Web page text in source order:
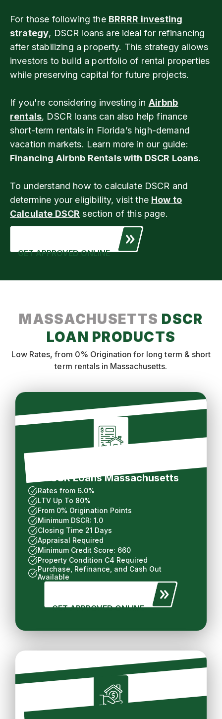
For those following the BRRRR investing
strategy, DSCR loans are ideal for refinancing
after stabilizing a property. This strategy allows
investors to build a portfolio of rental properties
while preserving capital for future projects.
If you're considering investing in Airbnb
rentals, DSCR loans can also help finance
short-term rentals in Florida’s high-demand
vacation markets. Learn more in our guide:
Financing Airbnb Rentals with DSCR Loans.
To understand how to calculate DSCR and
determine your eligibility, visit the How to
Calculate DSCR section of this page.
GET APPROVED ONLINE
MASSACHUSETTS DSCR
LOAN PRODUCTS
Low Rates, from 0% Origination for long term & short
term rentals in Massachusetts.
DCSR Loans Massachusetts
Rates from 6.0%
LTV Up To 80%
From 0% Origination Points
Minimum DSCR: 1.0
Closing Time 21 Days
Appraisal Required
Minimum Credit Score: 660
Property Condition C4 Required
Purchase, Refinance, and Cash Out
Available
GET APPROVED ONLINE